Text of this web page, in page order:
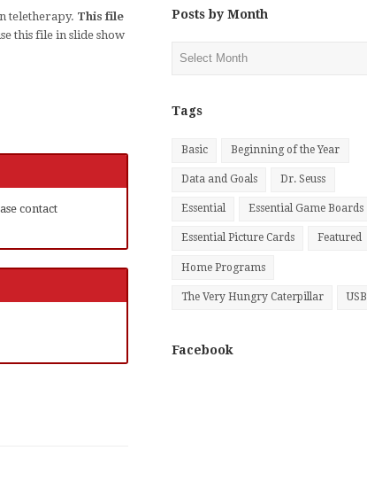
teletherapy. This file
this file in slide show
contact
Posts by Month
Tags
Basic Beginning of the Year
Data and Goals Dr. Seuss
Essential Essential Game Boards
Essential Picture Cards Featured
Home Programs
The Very Hungry Caterpillar USB
Facebook